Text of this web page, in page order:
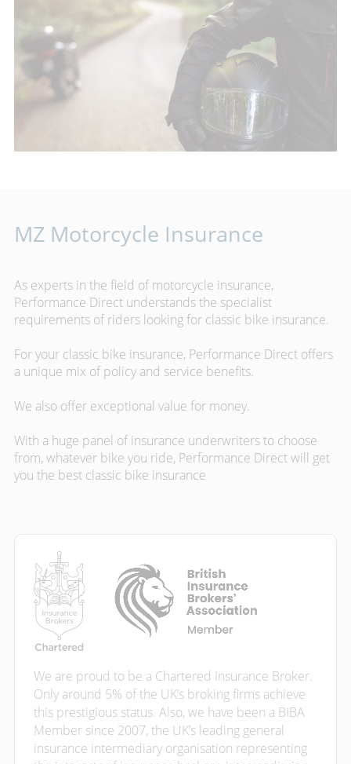
MZ Motorcycle Insurance
As experts in the field of motorcycle insurance,
Performance Direct understands the specialist
requirements of riders looking for classic bike insurance.
For your classic bike insurance, Performance Direct offers
a unique mix of policy and service benefits.
We also offer exceptional value for money.
With a huge panel of insurance underwriters to choose
from, whatever bike you ride, Performance Direct will get
you the best classic bike insurance
We are proud to be a Chartered Insurance Broker.
Only around 5% of the UK’s broking firms achieve
this prestigious status. Also, we have been a BIBA
Member since 2007, the UK’s leading general
insurance intermediary organisation representing